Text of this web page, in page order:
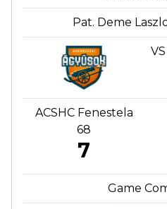
Pat. Deme
VS
ACSHC Fenestela
68
7
Game